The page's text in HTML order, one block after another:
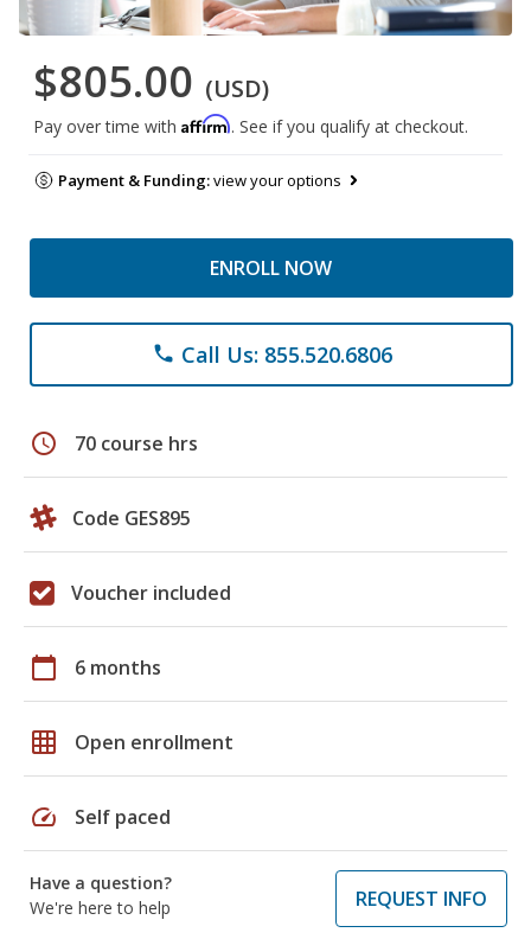
$805.00 (USD)
Pay over time with Affirm. See if you qualify at checkout.
Payment & Funding:view your options
ENROLL NOW
phone Call Us: 855.520.6806
schedule 70 course hrs
Code GES895
Voucher included
calendar_today 6 months
grid_on Open enrollment
speed Self paced
Have a question?
We're here to help
REQUEST INFO